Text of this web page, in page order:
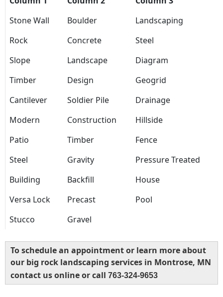
Stone Wall
Boulder
Landscaping
Rock
Concrete
Steel
Slope
Landscape
Diagram
Timber
Design
Geogrid
Cantilever
Soldier Pile
Drainage
Modern
Construction
Hillside
Patio
Timber
Fence
Steel
Gravity
Pressure Treated
Building
Backfill
House
Versa Lock
Precast
Pool
Stucco
Gravel
To schedule an appointment or learn more about
our big rock landscaping services in Montrose, MN
contact us online or call 763-324-9653